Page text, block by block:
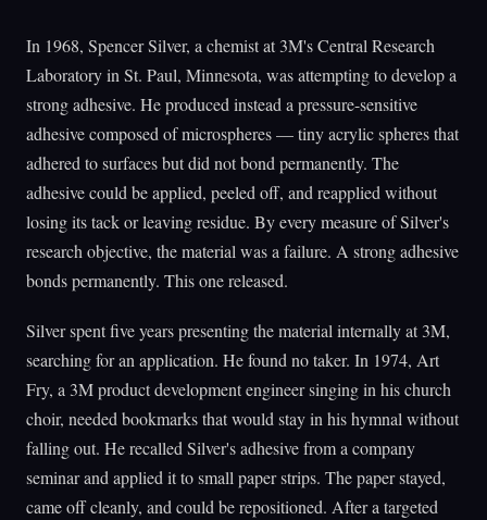
In 1968, Spencer Silver, a chemist at 3M's Central Research
Laboratory in St. Paul, Minnesota, was attempting to develop a
strong adhesive. He produced instead a pressure-sensitive
adhesive composed of microspheres — tiny acrylic spheres that
adhered to surfaces but did not bond permanently. The
adhesive could be applied, peeled off, and reapplied without
losing its tack or leaving residue. By every measure of Silver's
research objective, the material was a failure. A strong adhesive
bonds permanently. This one released.
Silver spent five years presenting the material internally at 3M,
searching for an application. He found no taker. In 1974, Art
Fry, a 3M product development engineer singing in his church
choir, needed bookmarks that would stay in his hymnal without
falling out. He recalled Silver's adhesive from a company
seminar and applied it to small paper strips. The paper stayed,
came off cleanly, and could be repositioned. After a targeted